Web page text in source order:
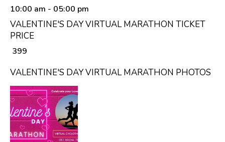
10:00 am - 05:00 pm
VALENTINE'S DAY VIRTUAL MARATHON TICKET
PRICE
₹ 399
VALENTINE'S DAY VIRTUAL MARATHON PHOTOS